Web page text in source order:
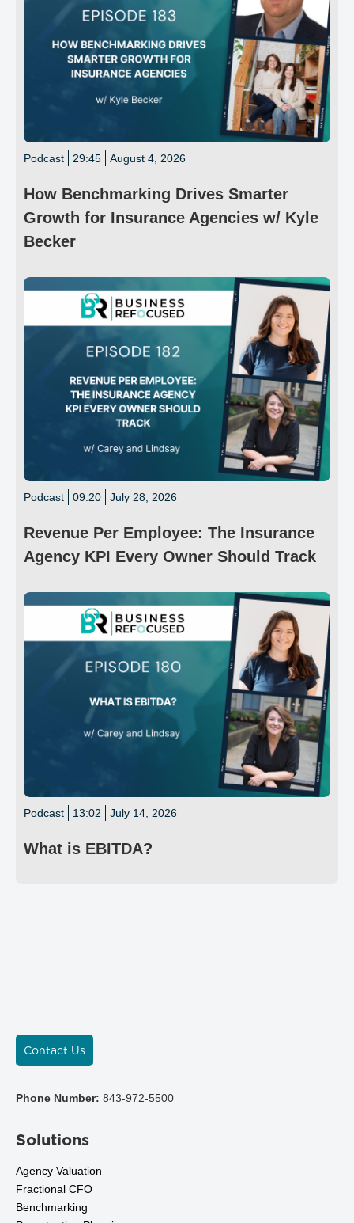
Podcast 29:45 August 4, 2026
How Benchmarking Drives Smarter
Growth for Insurance Agencies w/ Kyle
Becker
Podcast 09:20 July 28, 2026
Revenue Per Employee: The Insurance
Agency KPI Every Owner Should Track
Podcast 13:02 July 14, 2026
What is EBITDA?
Contact Us
Phone Number: 843-972-5500
Solutions
Agency Valuation
Fractional CFO
Benchmarking